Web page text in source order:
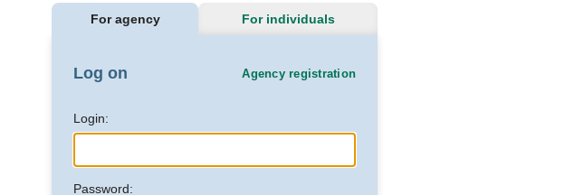
For agency For individuals
Log on Agency registration
Login:
Password: